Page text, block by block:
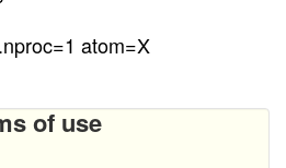
atom=X
of use